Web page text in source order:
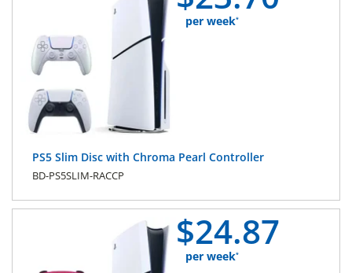
per week*
PS5 Slim Disc with Chroma Pearl Controller
BD-PS5SLIM-RACCP
$24.87
per week*